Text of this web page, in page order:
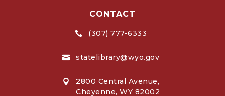
CONTACT
 (307) 777-6333
 statelibrary@wyo.gov

2800 Central Avenue,
Cheyenne, WY 82002